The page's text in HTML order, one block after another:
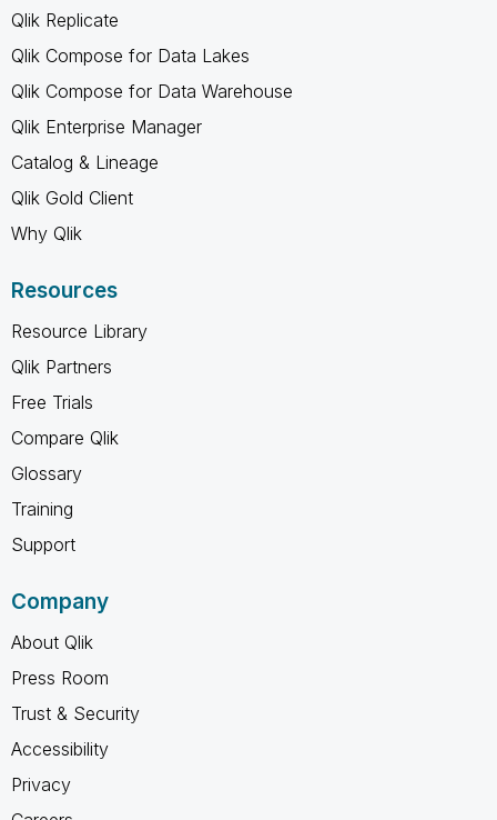
Qlik Replicate
Qlik Compose for Data Lakes
Qlik Compose for Data Warehouse
Qlik Enterprise Manager
Catalog & Lineage
Qlik Gold Client
Why Qlik
Resources
Resource Library
Qlik Partners
Free Trials
Compare Qlik
Glossary
Training
Support
Company
About Qlik
Press Room
Trust & Security
Accessibility
Privacy